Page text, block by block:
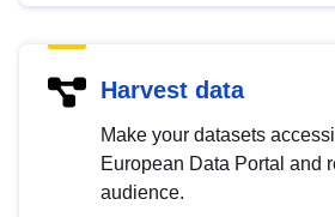
Harvest data
Make your datasets
European Data Portal and
audience.